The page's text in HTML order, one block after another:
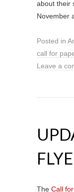
about their
November
Posted in
call for
Leave a
The Call